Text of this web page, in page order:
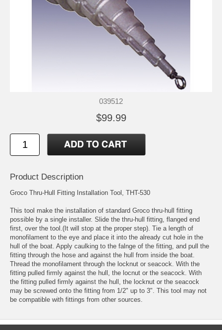
039512
$99.99
Product Description
Groco Thru-Hull Fitting Installation Tool, THT-530
This tool make the installation of standard Groco thru-hull fitting
possible by a single installer. Slide the thru-hull fitting, flanged end
first, over the tool.(It will stop at the proper step). Tie a length of
monofilament to the eye and place it into the already cut hole in the
hull of the boat. Apply caulking to the falnge of the fitting, and pull the
fitting through the hose and against the hull from inside the boat.
Thread the monofilament through the locknut or seacock. With the
fitting pulled firmly against the hull, the locnut or the seacock. With
the fitting pulled firmly against the hull, the locknut or the seacock
may be screwed onto the fitting from 1/2" up to 3". This tool may not
be compatible with fittings from other sources.